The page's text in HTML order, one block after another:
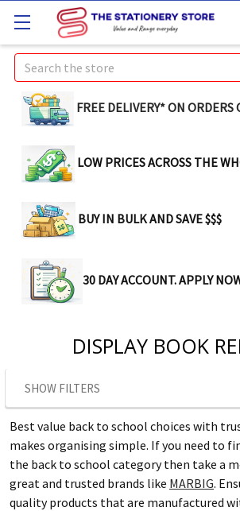
Search
FREE DELIVERY* ON ORDERS
LOW PRICES ACROSS THE
BUY IN BULK AND SAVE $$$
30 DAY ACCOUNT. APPLY
DISPLAY BOOK
SHOW FILTERS
Best value back to school choices with
makes organising simple. If you need to
the back to school category then take a
great and trusted brands like MARBIG.
quality products that are manufactured